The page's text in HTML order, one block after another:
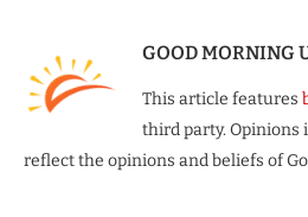
GOOD MORNING
This article features
third party. Opinions
reflect the opinions and beliefs of